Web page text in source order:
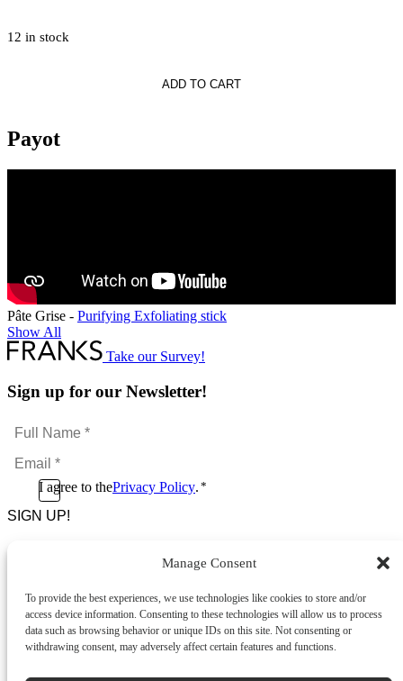
Manage Consent
To provide the best experiences, we use technologies like cookies to store and/or
access device information. Consenting to these technologies will allow us to process
data such as browsing behavior or unique IDs on this site. Not consenting or
withdrawing consent, may adversely affect certain features and functions.
12 in stock
ADD TO CART
Payot
Pâte Grise - Purifying Exfoliating stick
Show All
Take our Survey!
Sign up for our Newsletter!
Full
Name
*Email
*
ConsentI agree to thePrivacy Policy. *
CAPTCHA
About Us
News & Promotions
FAQs
Contact